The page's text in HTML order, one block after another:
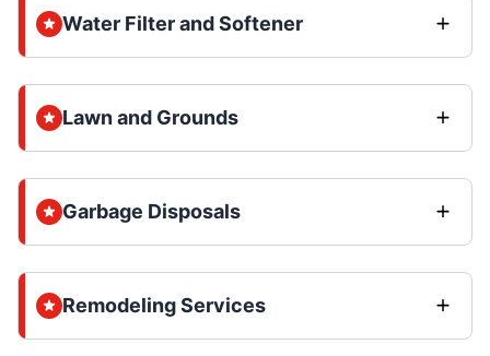
Water Filter and Softener
Lawn and Grounds
Garbage Disposals
Remodeling Services